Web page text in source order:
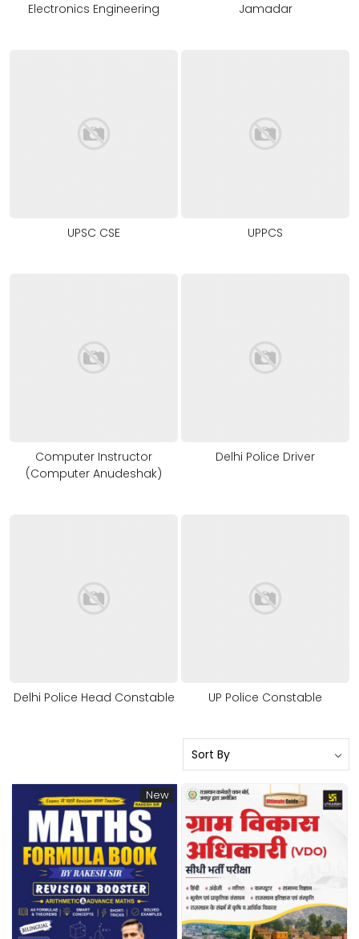
Electronics Engineering Jamadar
UPSC CSE UPPCS
Computer Instructor
(Computer Anudeshak)
Delhi Police Driver
Delhi Police Head Constable UP Police Constable
New
Loading... Loading...